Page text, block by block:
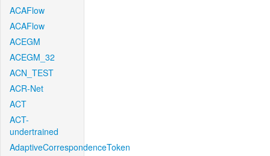
ACAFlow
ACAFlow
ACEGM
ACEGM_32
ACN_TEST
ACR-Net
ACT
ACT-
undertrained
AdaptiveCorrespondenceToken